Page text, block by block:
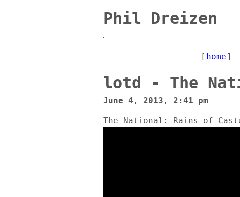
Phil Dreizen
[ home ]
lotd - The
June 4, 2013, 2:41 pm
The National: Rains of